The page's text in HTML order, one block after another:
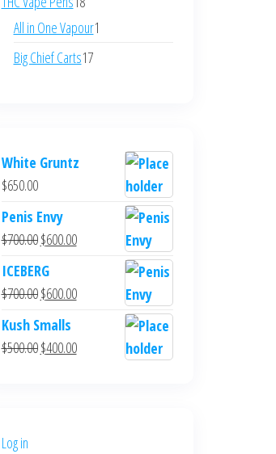
products
All in One Vapour1
Big Chief Carts1717
White Gruntz
$650.00
Penis Envy
$700.00Original
price
was:
$700.00.
$600.00Current
is:
$600.00.
ICEBERG
$700.00Original
price
was:
$700.00.
$600.00Current
is:
$600.00.
Kush Smalls
$500.00Original
$400.00Current
Log in